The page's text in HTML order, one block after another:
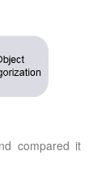
compared it